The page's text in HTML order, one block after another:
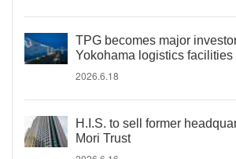
TPG becomes major
Yokohama logistics facilities
2026.6.18
H.I.S. to sell former
Mori Trust